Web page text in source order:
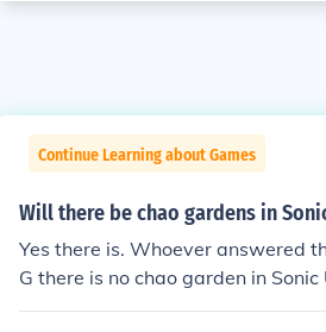
Continue Learning about Games
Will there be chao gardens in
Yes there is. Whoever answered
G there is no chao garden in
sion on the 360 and the ps3